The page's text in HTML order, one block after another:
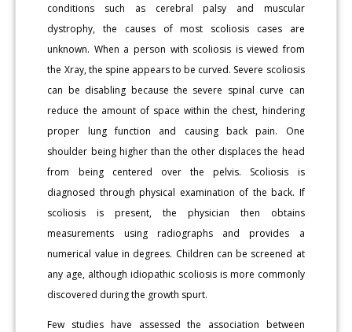
conditions such as cerebral palsy and muscular
dystrophy, the causes of most scoliosis cases are
unknown. When a person with scoliosis is viewed from
the Xray, the spine appears to be curved. Severe scoliosis
can be disabling because the severe spinal curve can
reduce the amount of space within the chest, hindering
proper lung function and causing back pain. One
shoulder being higher than the other displaces the head
from being centered over the pelvis. Scoliosis is
diagnosed through physical examination of the back. If
scoliosis is present, the physician then obtains
measurements using radiographs and provides a
numerical value in degrees. Children can be screened at
any age, although idiopathic scoliosis is more commonly
discovered during the growth spurt.
Few studies have assessed the association between